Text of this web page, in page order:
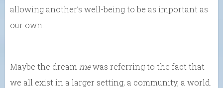
allowing another’s well-being to be as important as
our own.
Maybe the dream mewas referring to the fact that
we all exist in a larger setting, a community, a world.